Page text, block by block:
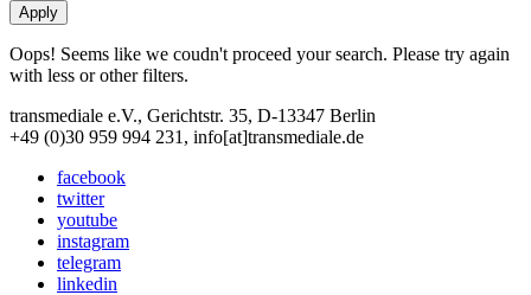
Oops! Seems like we coudn't proceed your search. Please try again
with less or other filters.
transmediale e.V., Gerichtstr. 35, D-13347 Berlin
+49 (0)30 959 994 231, info[at]transmediale.de
facebook
twitter
youtube
instagram
telegram
linkedin